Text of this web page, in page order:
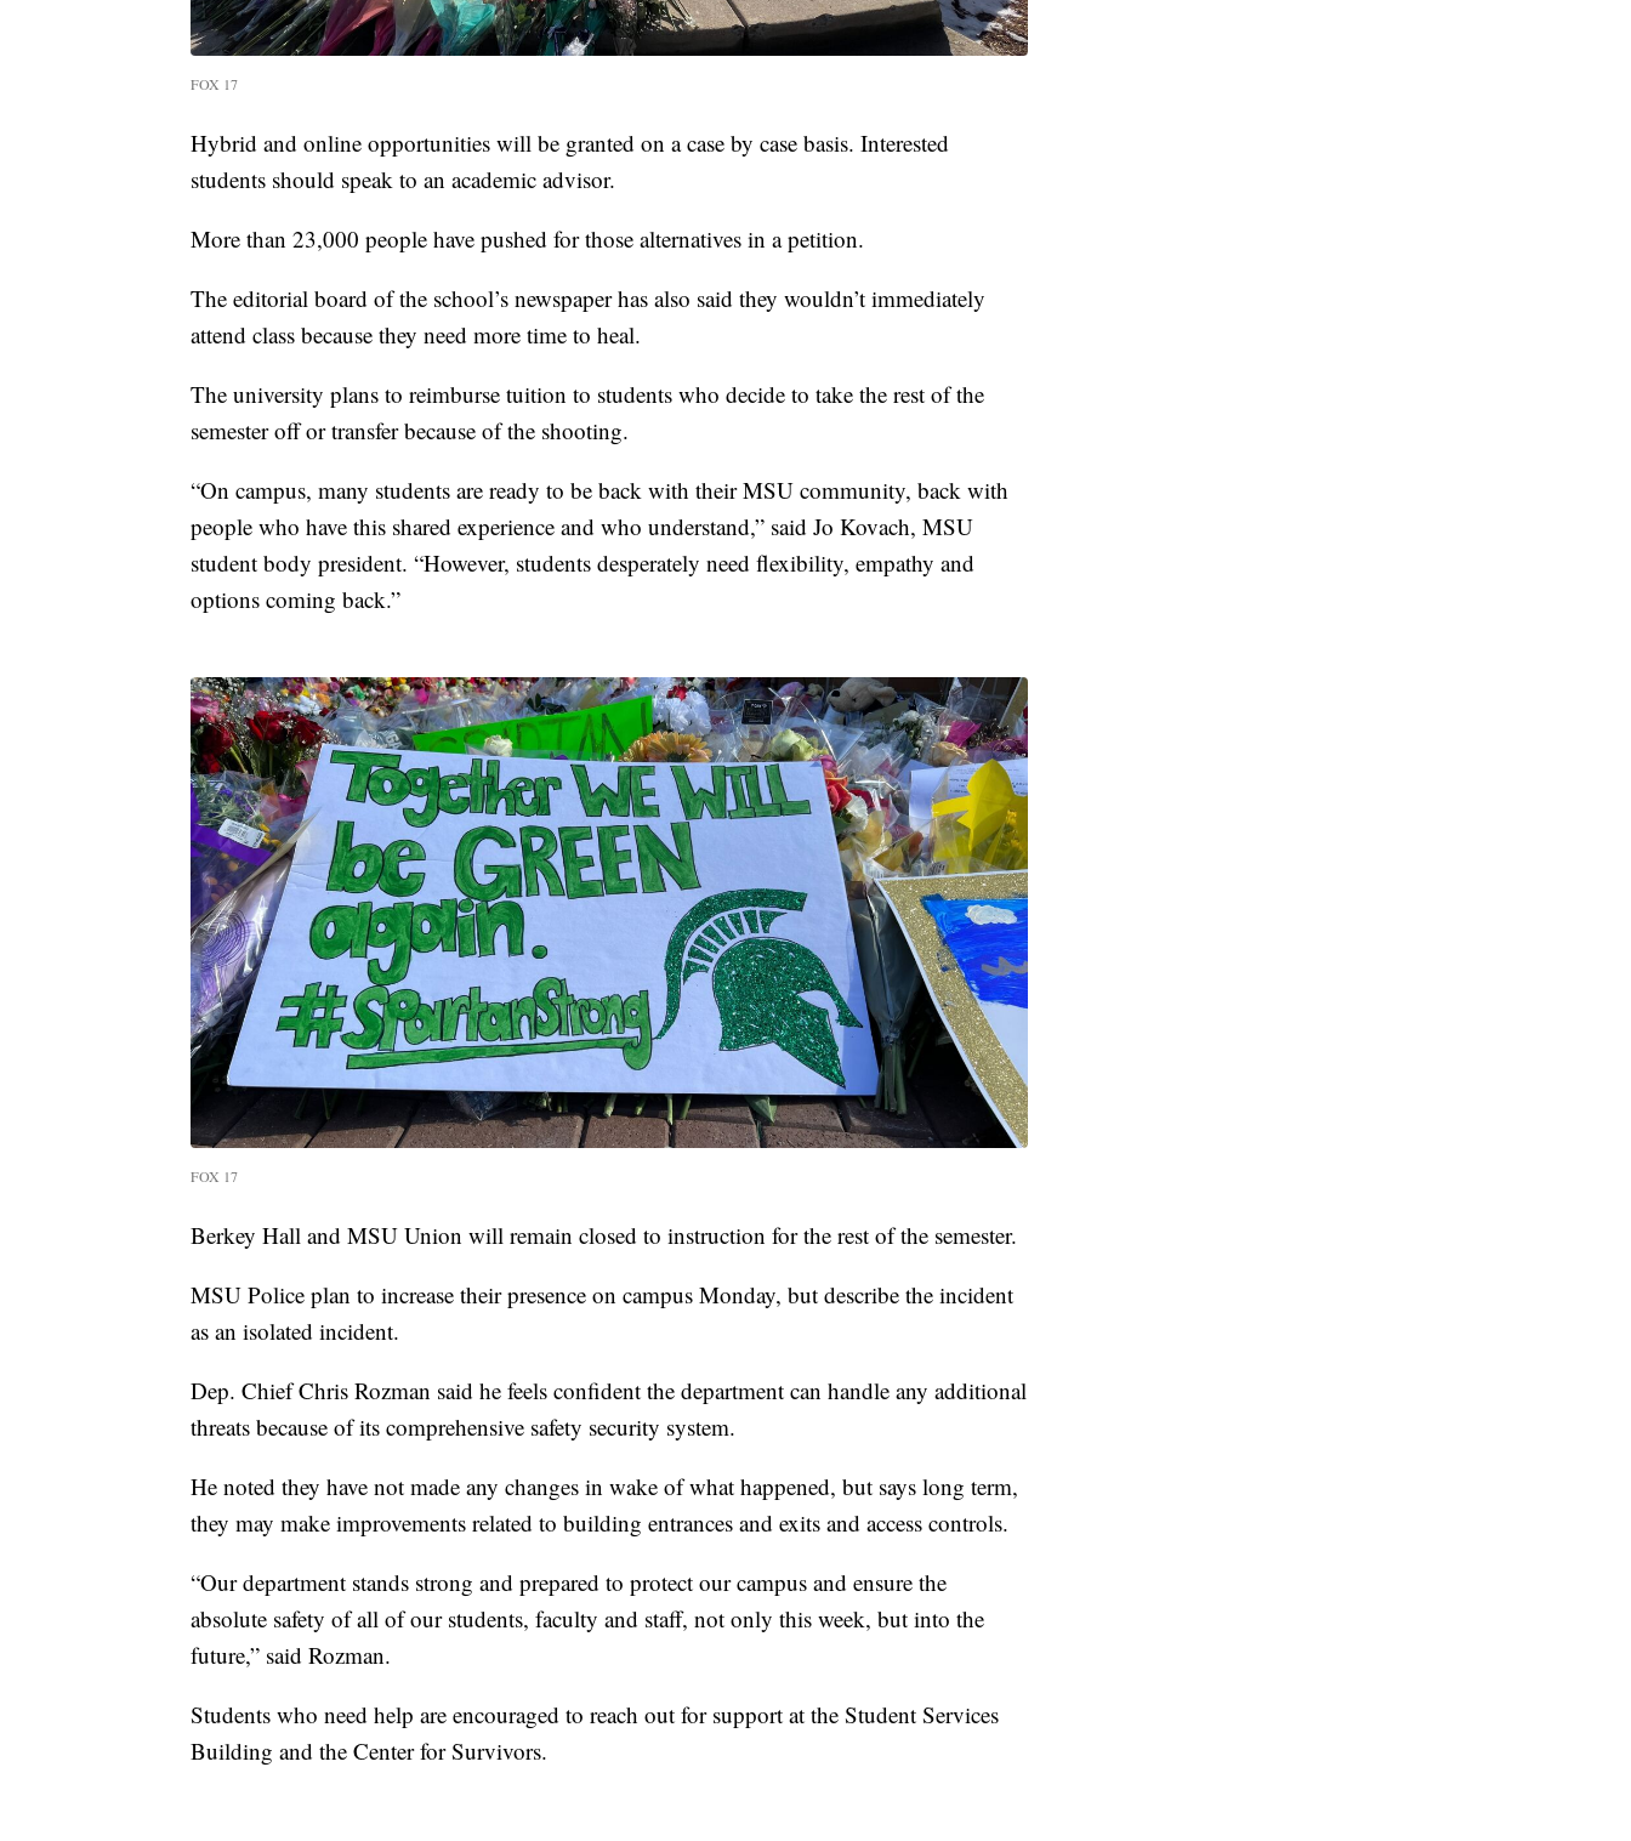
FOX 17
Hybrid and online opportunities will be granted on a case by case basis. Interested
students should speak to an academic advisor.
More than 23,000 people have pushed for those alternatives in a petition.
The editorial board of the school’s newspaper has also said they wouldn’t immediately
attend class because they need more time to heal.
The university plans to reimburse tuition to students who decide to take the rest of the
semester off or transfer because of the shooting.
“On campus, many students are ready to be back with their MSU community, back with
people who have this shared experience and who understand,” said Jo Kovach, MSU
student body president. “However, students desperately need flexibility, empathy and
options coming back.”
FOX 17
Berkey Hall and MSU Union will remain closed to instruction for the rest of the semester.
MSU Police plan to increase their presence on campus Monday, but describe the incident
as an isolated incident.
Dep. Chief Chris Rozman said he feels confident the department can handle any additional
threats because of its comprehensive safety security system.
He noted they have not made any changes in wake of what happened, but says long term,
they may make improvements related to building entrances and exits and access controls.
“Our department stands strong and prepared to protect our campus and ensure the
absolute safety of all of our students, faculty and staff, not only this week, but into the
future,” said Rozman.
Students who need help are encouraged to reach out for support at the Student Services
Building and the Center for Survivors.